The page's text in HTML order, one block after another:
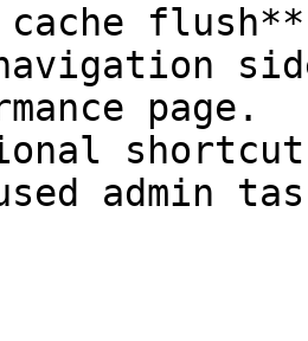
cache
page.
admin